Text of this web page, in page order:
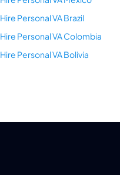
Hire Personal VA Brazil
Hire Personal VA Colombia
Hire Personal VA Bolivia